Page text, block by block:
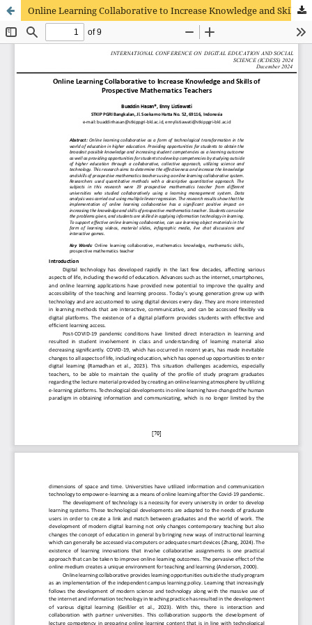
Online Learning Collaborative to Increase Knowledge and Skills of Prospective Mathematics Teachers